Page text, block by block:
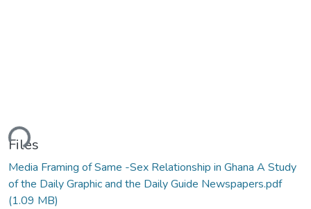
Files
Media Framing of Same -Sex Relationship in Ghana A Study
of the Daily Graphic and the Daily Guide Newspapers.pdf
(1.09 MB)